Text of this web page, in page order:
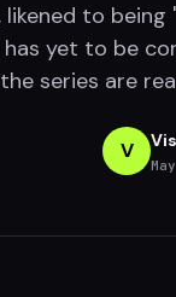
to being
yet to be
series are
V